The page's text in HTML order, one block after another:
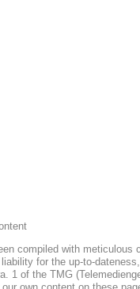
compiled with meticulous
for the up-to-
1 of the TMG